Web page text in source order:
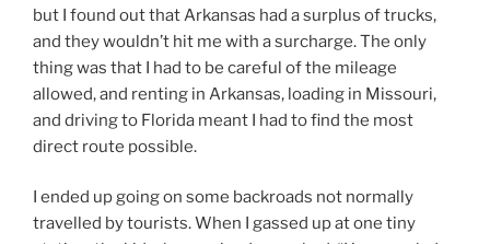
but I found out that Arkansas had a surplus of trucks,
and they wouldn’t hit me with a surcharge. The only
thing was that I had to be careful of the mileage
allowed, and renting in Arkansas, loading in Missouri,
and driving to Florida meant I had to find the most
direct route possible.
I ended up going on some backroads not normally
travelled by tourists. When I gassed up at one tiny